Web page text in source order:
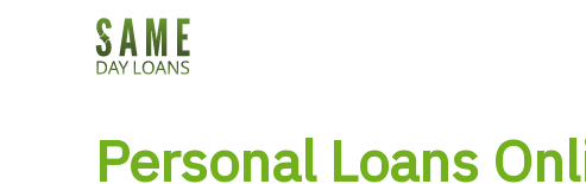
Personal Loans